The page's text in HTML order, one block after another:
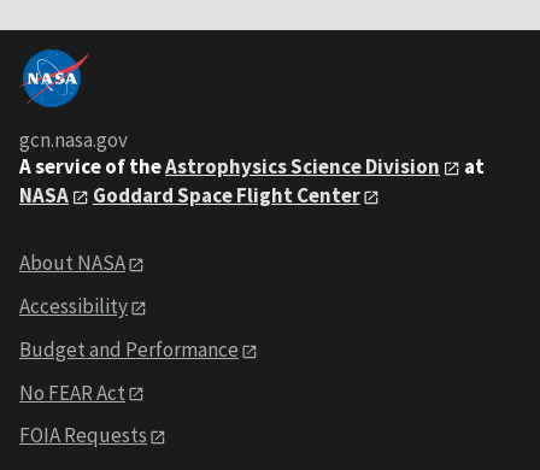
gcn.nasa.gov
A service of theAstrophysics Science Division
at
NASA
Goddard Space Flight Center
About NASA
Accessibility
Budget and Performance
No FEAR Act
FOIA Requests